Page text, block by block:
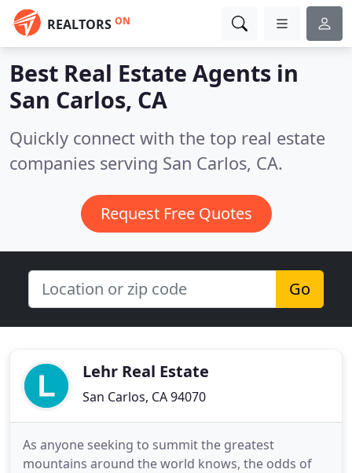
REALTORS ON
Best Real Estate Agents in
San Carlos, CA
Quickly connect with the top real estate
companies serving San Carlos, CA.
Request Free Quotes
Go
Lehr Real Estate
San Carlos, CA 94070
As anyone seeking to summit the greatest
mountains around the world knows, the odds of